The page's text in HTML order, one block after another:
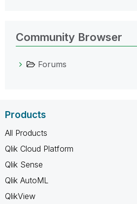
Community Browser
Forums
Products
All Products
Qlik Cloud Platform
Qlik Sense
Qlik AutoML
QlikView